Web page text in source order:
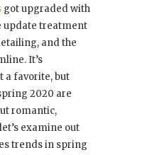
got upgraded with
update treatment
and the
It’s
a favorite, but
2020 are
romantic,
examine out
trends in spring